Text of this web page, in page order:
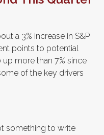
a 3% increase in S&P
points to potential
more than 7% since
of the key drivers
something to write